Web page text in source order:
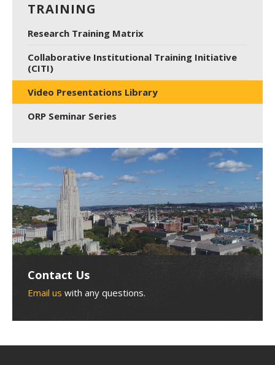
TRAINING
Research Training Matrix
Collaborative Institutional Training Initiative
(CITI)
Video Presentations Library
ORP Seminar Series
Contact Us
Email us with any questions.